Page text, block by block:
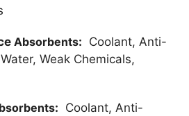
Absorbents: Coolant, Anti-
Weak Chemicals,
: Coolant, Anti-